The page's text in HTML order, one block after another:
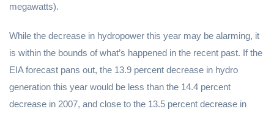
megawatts).
While the decrease in hydropower this year may be alarming, it
is within the bounds of what’s happened in the recent past. If the
EIA forecast pans out, the 13.9 percent decrease in hydro
generation this year would be less than the 14.4 percent
decrease in 2007, and close to the 13.5 percent decrease in